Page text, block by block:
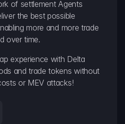
of settlement Agents
the best possible
more and more trade
over time.
experience with Delta
and trade tokens without
or MEV attacks!